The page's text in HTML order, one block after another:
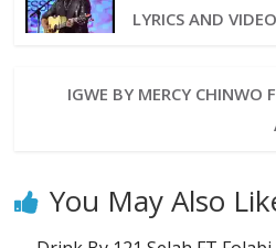
LYRICS AND VIDEO
IGWE BY MERCY CHINWO
You May Also